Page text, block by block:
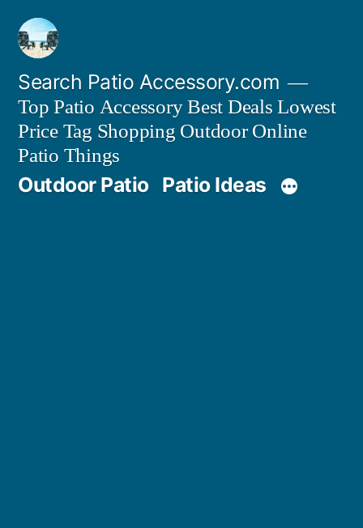
Skip
content
Search Patio Accessory.com
Top Patio Accessory Best Deals Lowest
Price Tag Shopping Outdoor Online
Patio Things
Outdoor Patio Patio Ideas